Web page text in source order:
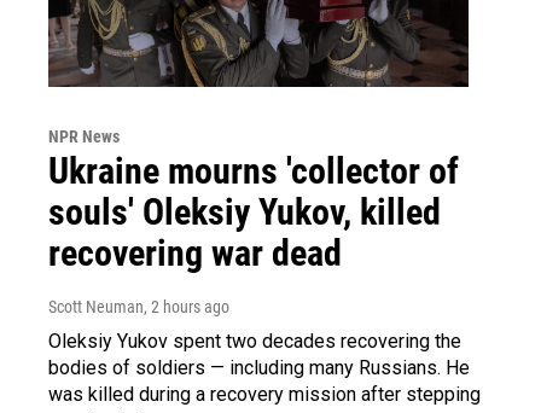
NPR News
Ukraine mourns 'collector of
souls' Oleksiy Yukov, killed
recovering war dead
Scott Neuman, 2 hours ago
Oleksiy Yukov spent two decades recovering the
bodies of soldiers — including many Russians. He
was killed during a recovery mission after stepping